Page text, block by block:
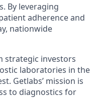
By leveraging
adherence and
nationwide
strategic investors
laboratories in the
Getlabs’ mission is
to diagnostics for